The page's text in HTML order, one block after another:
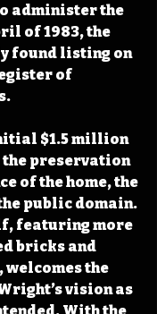
administer the
of 1983, the
found listing on
of
$1.5 million
preservation
of the home, the
public domain.
featuring more
bricks and
the
vision as